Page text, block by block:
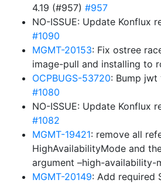
4.19 (#957) #957
NO-ISSUE: Update Konflux
#1090
MGMT-20153: Fix ostree
image-pull and installing to
OCPBUGS-53720: Bump jwt
#1080
NO-ISSUE: Update Konflux
#1082
MGMT-19421: remove all
HighAvailabilityMode and
argument –high-availability-
MGMT-20149: Add required